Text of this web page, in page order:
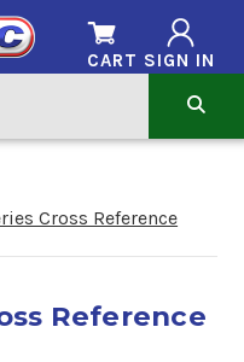
SIGN IN
CART
Cross Reference
Reference